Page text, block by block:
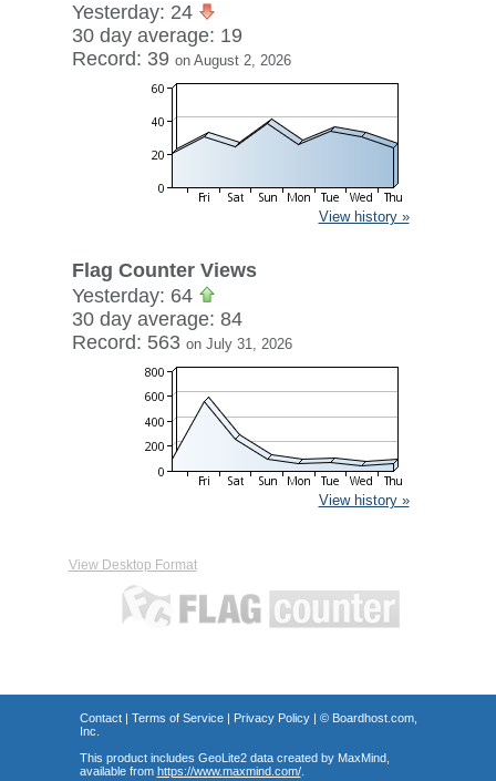
Yesterday: 24
30 day average: 19
Record: 39 on August 2, 2026
View history »
Flag Counter Views
Yesterday: 64
30 day average: 84
Record: 563 on July 31, 2026
View history »
View Desktop Format
Contact| Terms of Service| Privacy Policy| © Boardhost.com,
Inc.
This product includes GeoLite2 data created by MaxMind,
available from https://www.maxmind.com/.